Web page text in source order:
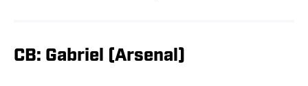
CB: Gabriel (Arsenal)